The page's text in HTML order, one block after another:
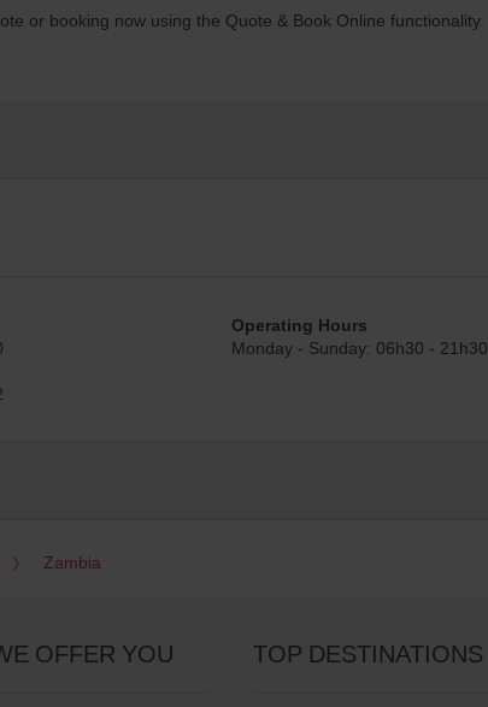
or booking now using the Quote & Book Online functionality.
Operating Hours
Monday - Sunday: 06h30 - 21h30
Zambia
OFFER YOU TOP DESTINATIONS